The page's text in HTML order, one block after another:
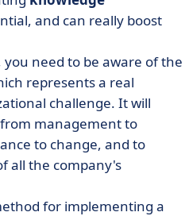
and can really boost
need to be aware of the
represents a real
challenge. It will
management to
to change, and to
all the company's
for implementing a